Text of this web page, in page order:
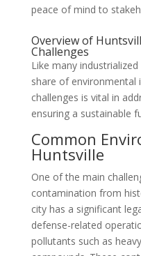
peace of mind to
Overview of
Challenges
Like many
share of environmental
challenges is vital in
ensuring a sustainable
Common
Huntsville
One of the main
contamination from
city has a significant
defense-related
pollutants such as